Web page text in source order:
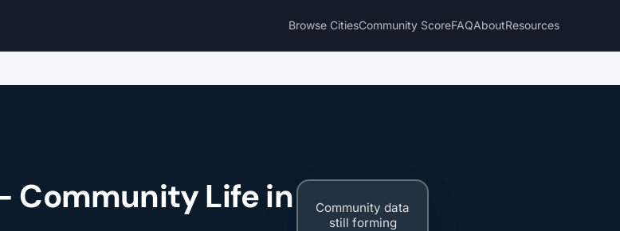
Browse CitiesCommunity ScoreFAQAboutResources
Community Life in
Community data
still forming